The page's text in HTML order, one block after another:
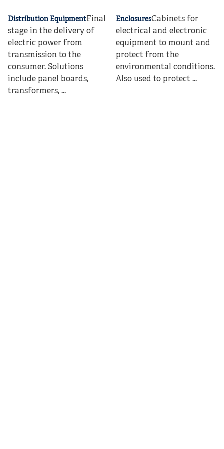
Distribution EquipmentFinal
stage in the delivery of
electric power from
transmission to the
consumer. Solutions
include panel boards,
transformers, ...
EnclosuresCabinets for
electrical and electronic
equipment to mount and
protect from the
environmental conditions.
Also used to protect ...